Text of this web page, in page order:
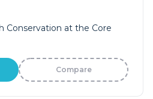
Conservation at the Core
Compare